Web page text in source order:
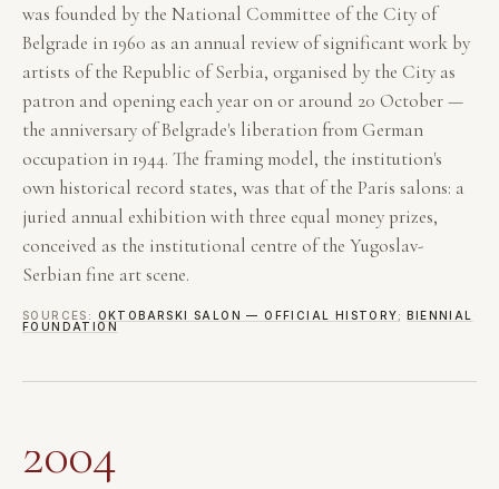
was founded by the National Committee of the City of
Belgrade in 1960 as an annual review of significant work by
artists of the Republic of Serbia, organised by the City as
patron and opening each year on or around 20 October —
the anniversary of Belgrade's liberation from German
occupation in 1944. The framing model, the institution's
own historical record states, was that of the Paris salons: a
juried annual exhibition with three equal money prizes,
conceived as the institutional centre of the Yugoslav-
Serbian fine art scene.
SOURCES: OKTOBARSKI SALON — OFFICIAL HISTORY;BIENNIAL
FOUNDATION
2004